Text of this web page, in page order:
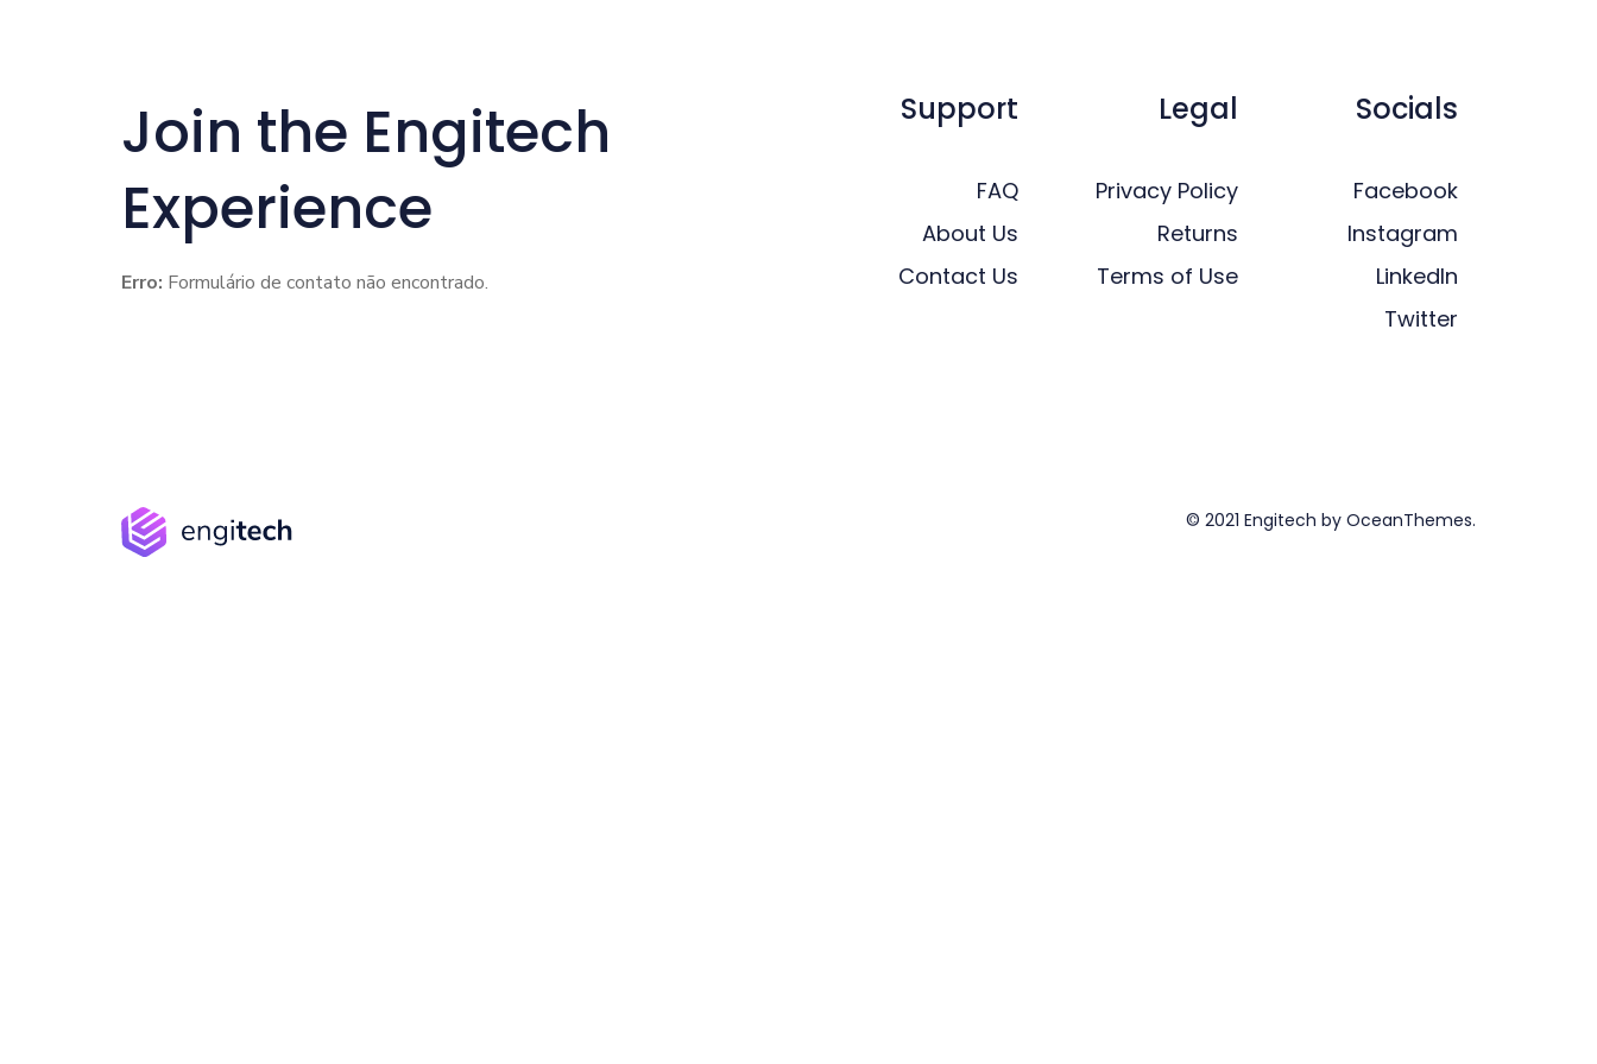
Join the Engitech
Experience
Erro: Formulário de contato não encontrado.
Support
FAQ
About Us
Contact Us
Legal
Privacy Policy
Returns
Terms of Use
Socials
Facebook
Instagram
LinkedIn
Twitter
© 2021 Engitech by OceanThemes.